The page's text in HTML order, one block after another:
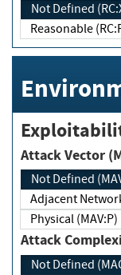
Not Defined
Reasonable
Attack Vector
Not Defined
Adjacent
Physical (MAV:P)
Attack
Not Defined